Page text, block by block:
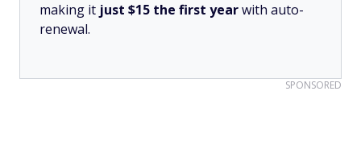
making it just $15 the first yearwith auto-
renewal.
SPONSORED